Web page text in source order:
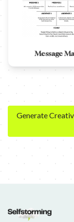
Message
Generate